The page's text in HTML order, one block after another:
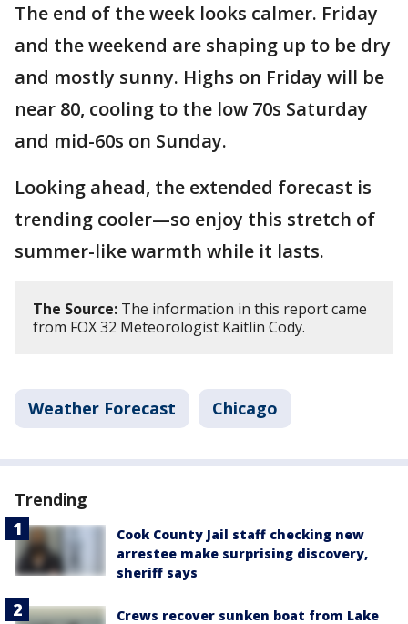
The end of the week looks calmer. Friday
and the weekend are shaping up to be dry
and mostly sunny. Highs on Friday will be
near 80, cooling to the low 70s Saturday
and mid-60s on Sunday.
Looking ahead, the extended forecast is
trending cooler—so enjoy this stretch of
summer-like warmth while it lasts.
The Source: The information in this report came
from FOX 32 Meteorologist Kaitlin Cody.
Weather Forecast Chicago
Trending
Cook County Jail staff checking new
arrestee make surprising discovery,
sheriff says
Crews recover sunken boat from Lake